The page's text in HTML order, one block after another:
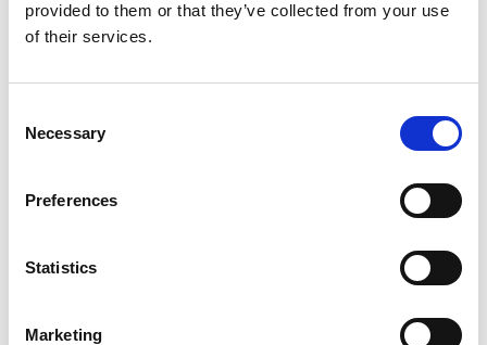
provided to them or that they’ve collected from your use
of their services.
Selection
Necessary
Preferences
Statistics
Marketing
Extended Range Series MKT